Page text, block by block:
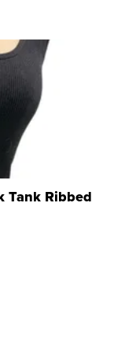
Tank Ribbed